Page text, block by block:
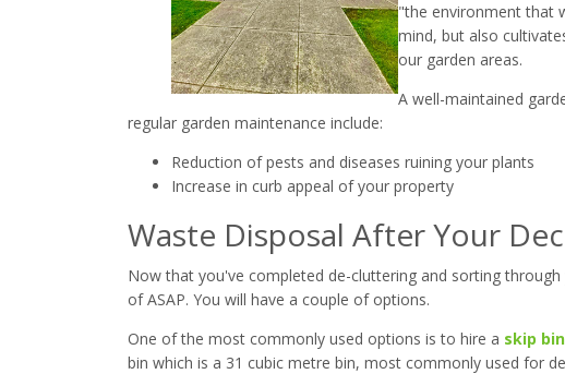
"the environment that
mind, but also
our garden areas.
A well-maintained
regular garden maintenance include:
Reduction of pests and diseases ruining your plants
Increase in curb appeal of your property
Waste Disposal After Your
Now that you've completed de-cluttering and sorting
of ASAP. You will have a couple of options.
One of the most commonly used options is to hire a skip bin
bin which is a 31 cubic metre bin, most commonly used for